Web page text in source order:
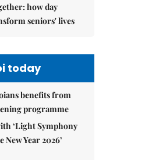
how day
seniors' lives
today
benefits from
programme
‘Light Symphony
Year 2026’